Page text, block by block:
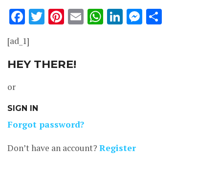
Facebook
Twitter
Pinterest
EmailWhatsApp
LinkedIn
[ad_1]
HEY THERE!
or
SIGN IN
Forgot password?
Don’t have an account? Register